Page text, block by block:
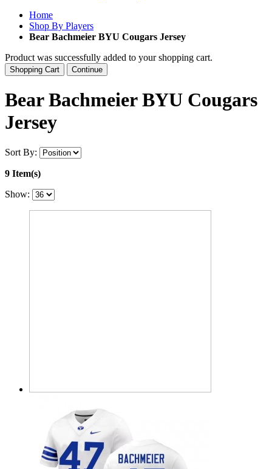
Home
Shop By Players
Bear Bachmeier BYU Cougars Jersey
Product was successfully added to your shopping cart.
Shopping Cart Continue
Bear Bachmeier BYU Cougars
Jersey
Sort By:
9 Item(s)
Show: